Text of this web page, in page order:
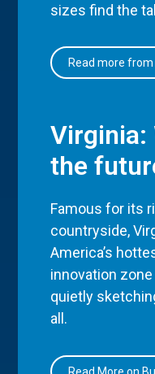
sizes find the
Read more
Virginia:
the
Famous for its
countryside,
America’s
innovation
quietly
all.